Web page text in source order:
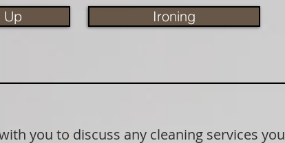
you to discuss any cleaning services you
Up Ironing